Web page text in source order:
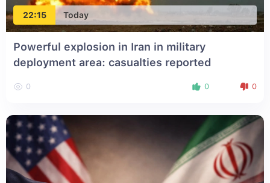
22:15 Today
Powerful explosion in Iran in military
deployment area: casualties reported
0 0 0